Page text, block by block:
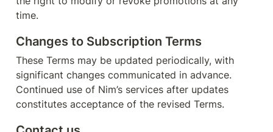
time.
Changes to Subscription Terms
These Terms may be updated periodically, with
significant changes communicated in advance.
Continued use of Nim’s services after updates
constitutes acceptance of the revised Terms.